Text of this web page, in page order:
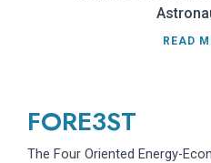
READ
FORE3ST
The Four Oriented Energy-